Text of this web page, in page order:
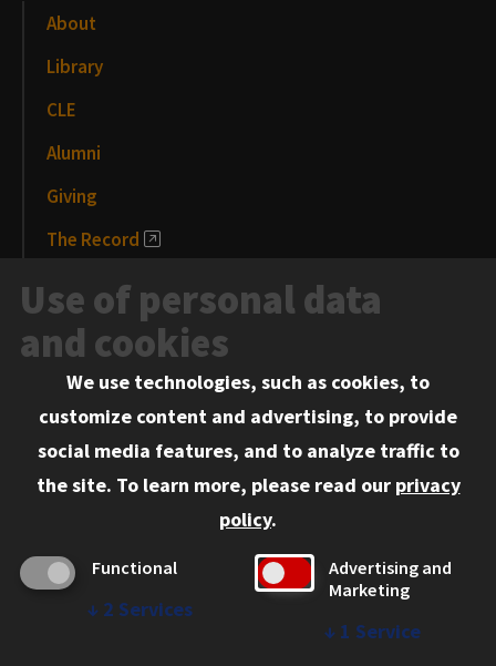
About
Library
CLE
Alumni
Giving
The Record
News and Media
Events
Information for:
Current Students
Admitted LL.M. Students
Clients Seeking Professional Legal Services
Use of personal data
and cookies
We use technologies, such as cookies, to
customize content and advertising, to provide
social media features, and to analyze traffic to
the site. To learn more, please read our privacy
policy.
Functional
↓ 2 Services
Advertising and
Marketing
↓ 1 Service